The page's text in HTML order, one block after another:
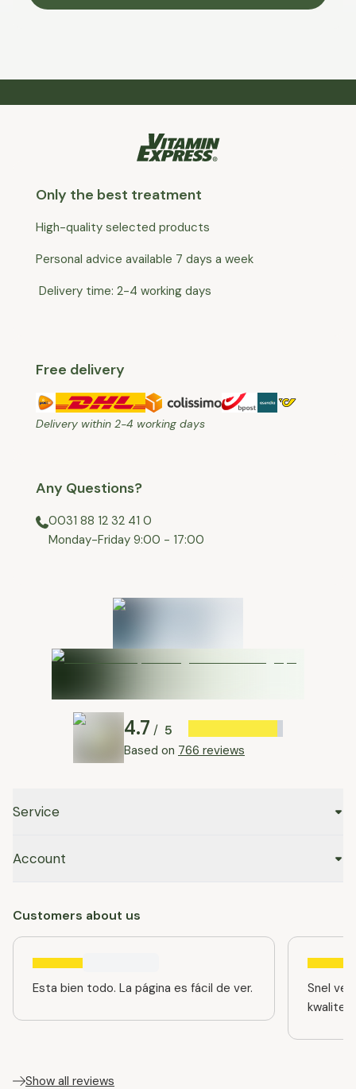
Only the best treatment
High-quality selected products
Personal advice available 7 days a week
Delivery time: 2-4 working days
Free delivery
Delivery within 2-4 working days
Any Questions?
0031 88 12 32 41 0
⁠Monday-Friday 9:00 - 17:00
4.7 / 5
Based on 766 reviews
Service
Account
Customers about us
Esta bien todo. La página es fácil de ver.
Snel
kwaliteit
Show all reviews